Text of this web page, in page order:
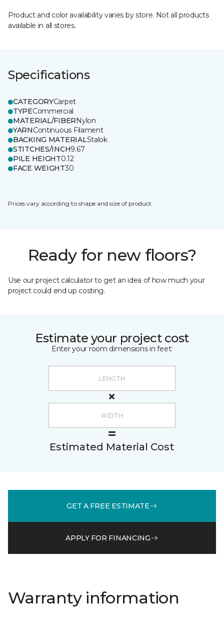
Product and color availability varies by store. Not all products
available in all stores.
Specifications
CATEGORYCarpet
TYPECommercial
MATERIAL/FIBERNylon
YARNContinuous Filament
BACKING MATERIALStalok
STITCHES/INCH9.67
PILE HEIGHT0.12
FACE WEIGHT30
Prices vary according to shape and size of product.
Ready for new floors?
Use our project calculator to get an idea of how much your
project could end up costing.
Estimate your project cost
Enter your room dimensions in feet:
Estimated Material Cost
GET A FREE ESTIMATE
APPLY FOR FINANCING
Warranty information